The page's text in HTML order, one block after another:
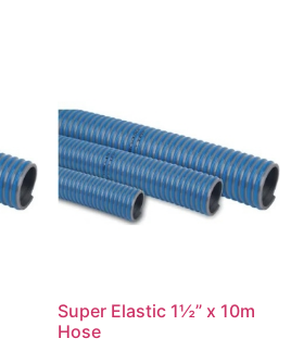
Super Elastic 1½” x 10m
Hose